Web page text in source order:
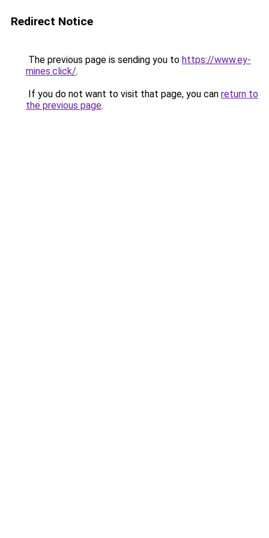
Redirect Notice
The previous page is sending you to https://www.ey-
mines.click/.
If you do not want to visit that page, you can return to
the previous page.